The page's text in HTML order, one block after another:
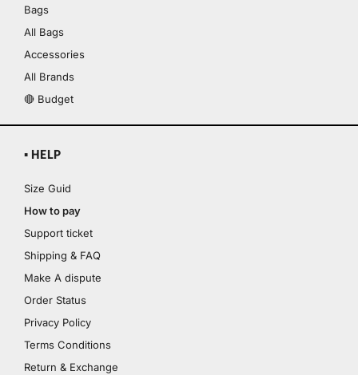
Bags
All Bags
Accessories
All Brands
🔴 Budget
▪ HELP
Size Guid
How to pay
Support ticket
Shipping & FAQ
Make A dispute
Order Status
Privacy Policy
Terms Conditions
Return & Exchange